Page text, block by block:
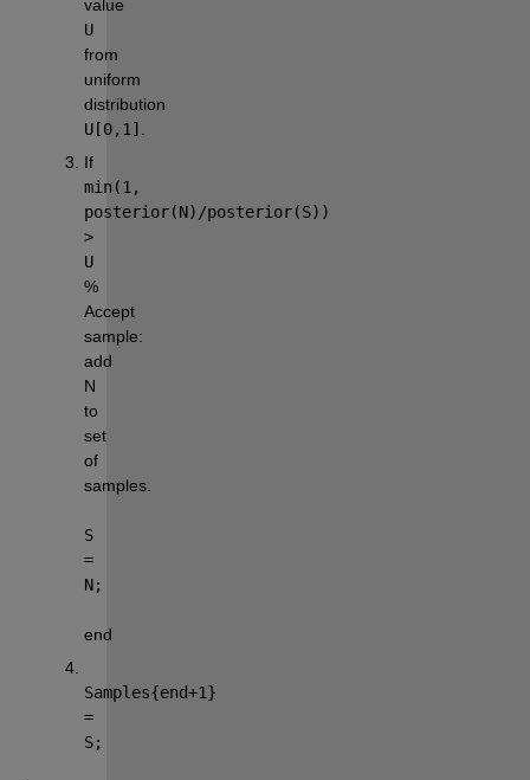
U
from
uniform
U[0,1]
If
min(1,
posterior(N)/posterior(S))
>
U
%
Accept
sample:
add
N
to
set
of
samples.
S
=
N;
end
Samples{end+1}
=
S;